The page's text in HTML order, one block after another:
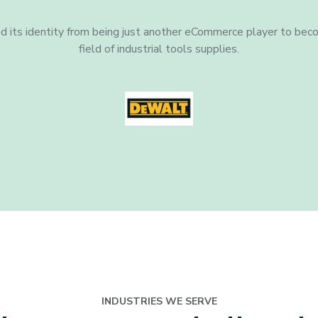
its identity from being just another eCommerce player to
field of industrial tools supplies.
INDUSTRIES WE SERVE